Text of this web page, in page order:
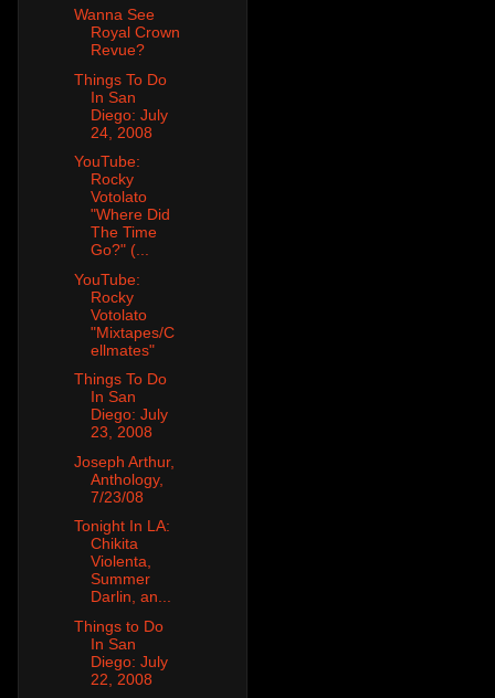
Wanna See
Royal Crown
Revue?
Things To Do
In San
Diego: July
24, 2008
YouTube:
Rocky
Votolato
"Where Did
The Time
Go?" (...
YouTube:
Rocky
Votolato
"Mixtapes/C
ellmates"
Things To Do
In San
Diego: July
23, 2008
Joseph Arthur,
Anthology,
7/23/08
Tonight In LA:
Chikita
Violenta,
Summer
Darlin, an...
Things to Do
In San
Diego: July
22, 2008